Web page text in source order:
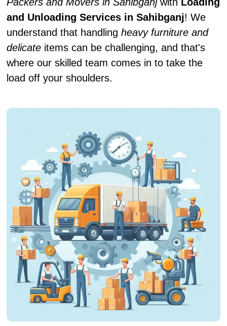
and Unloading Services in Sahibganj! We
understand that handling heavy furniture and
delicateitems can be challenging, and that's
where our skilled team comes in to take the
load off your shoulders.